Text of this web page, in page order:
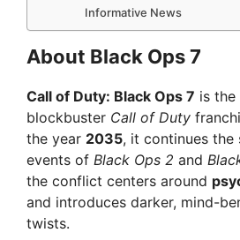
Informative News
About Black Ops 7
Call of Duty: Black Ops 7 is
blockbuster Call of Duty
the year 2035, it continues
events of Black Ops 2 and
the conflict centers around
and introduces darker, mind-
twists.